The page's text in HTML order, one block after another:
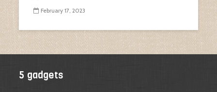
February 17, 2023
5 gadgets